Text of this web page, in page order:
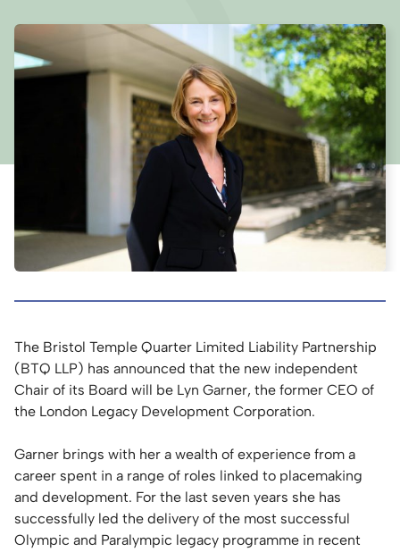
The Bristol Temple Quarter Limited Liability Partnership
(BTQ LLP) has announced that the new independent
Chair of its Board will be Lyn Garner, the former CEO of
the London Legacy Development Corporation.
Garner brings with her a wealth of experience from a
career spent in a range of roles linked to placemaking
and development. For the last seven years she has
successfully led the delivery of the most successful
Olympic and Paralympic legacy programme in recent